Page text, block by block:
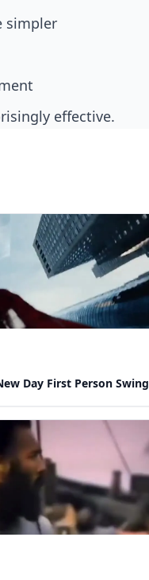
simpler
effective.
Day First Person Swing